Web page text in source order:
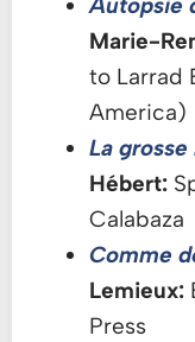
Marie-
to Larrad
America)
La grosse
Hébert:
Calabaza
Comme
Lemieux:
Press